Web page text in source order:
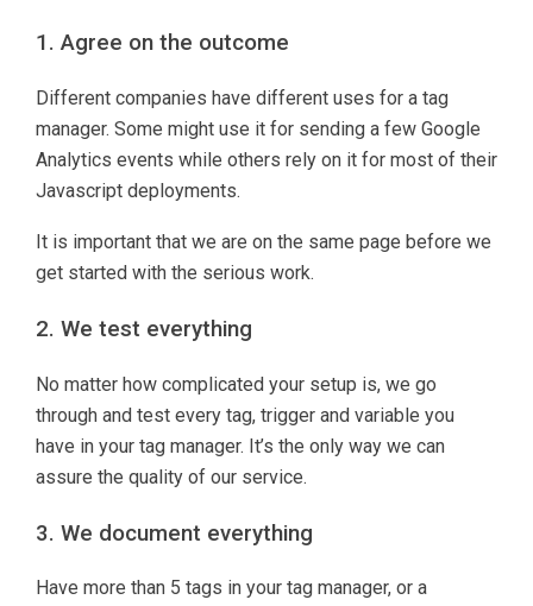
1. Agree on the outcome
Different companies have different uses for a tag
manager. Some might use it for sending a few Google
Analytics events while others rely on it for most of their
Javascript deployments.
It is important that we are on the same page before we
get started with the serious work.
2. We test everything
No matter how complicated your setup is, we go
through and test every tag, trigger and variable you
have in your tag manager. It’s the only way we can
assure the quality of our service.
3. We document everything
Have more than 5 tags in your tag manager, or a